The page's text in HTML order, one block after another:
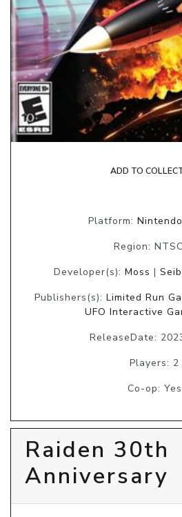
ADD TO
Platform:
Region:
Developer(s): Moss |
Publishers(s): Limited Run
UFO Interactive
ReleaseDate:
Players: 2
Co-op: Yes
Raiden 30th
Anniversary